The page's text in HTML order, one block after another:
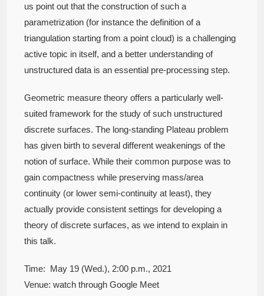
us point out that the construction of such a
parametrization (for instance the definition of a
triangulation starting from a point cloud) is a challenging
active topic in itself, and a better understanding of
unstructured data is an essential pre-processing step.
Geometric measure theory offers a particularly well-
suited framework for the study of such unstructured
discrete surfaces. The long-standing Plateau problem
has given birth to several different weakenings of the
notion of surface. While their common purpose was to
gain compactness while preserving mass/area
continuity (or lower semi-continuity at least), they
actually provide consistent settings for developing a
theory of discrete surfaces, as we intend to explain in
this talk.
Time: May 19 (Wed.), 2:00 p.m., 2021
Venue: watch through Google Meet